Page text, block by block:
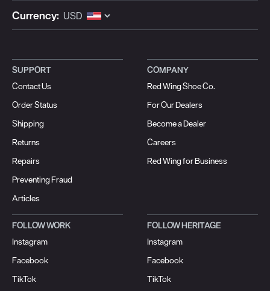
Currency:
SUPPORT
Contact Us
Order Status
Shipping
Returns
Repairs
Preventing Fraud
Articles
COMPANY
Red Wing Shoe Co.
For Our Dealers
Become a Dealer
Careers
Red Wing for Business
FOLLOW WORK
Instagram
Facebook
TikTok
FOLLOW HERITAGE
Instagram
Facebook
TikTok